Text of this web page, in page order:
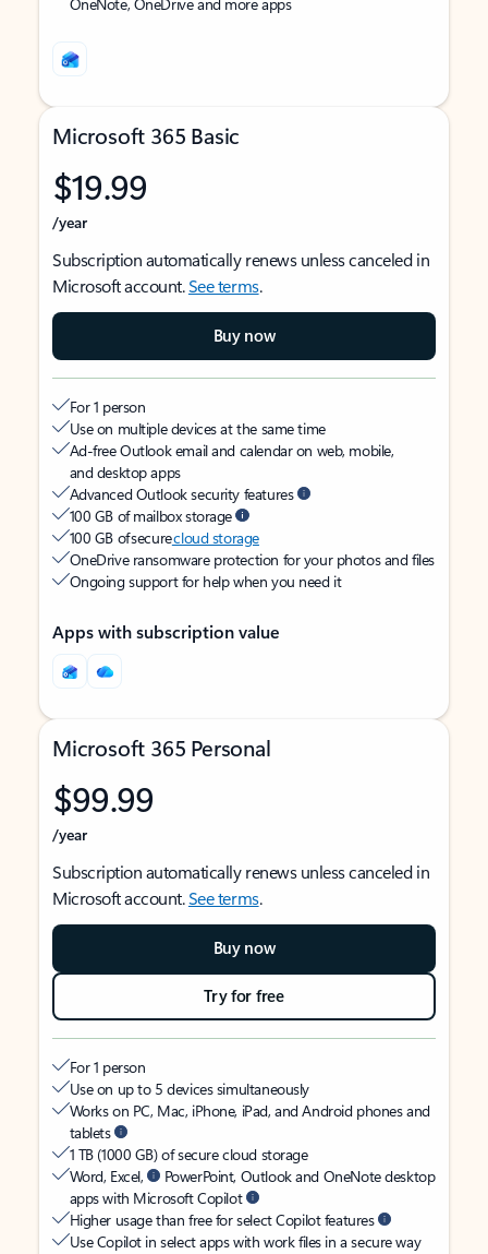
Microsoft 365 Basic
$19.99
/year
Subscription automatically renews unless canceled in
Microsoft account.See terms.
Buy now
For 1 person
Use on multiple devices at the same time
Ad-free Outlook email and calendar on web, mobile,
and desktop apps
Advanced Outlook security features
100 GB of mailbox storage
100 GB of securecloud storage
OneDrive ransomware protection for your photos and files
Ongoing support for help when you need it
Apps with subscription value
Microsoft 365 Personal
$99.99
/year
Subscription automatically renews unless canceled in
Microsoft account.See terms.
Buy now
Try for free
For 1 person
Use on up to 5 devices simultaneously
Works on PC, Mac, iPhone, iPad, and Android phones and
tablets
1 TB (1000 GB) of secure cloud storage
Word, Excel,
PowerPoint, Outlook and OneNote desktop
apps with Microsoft Copilot
Higher usage than free for select Copilot features
Use Copilot in select apps with work files in a secure way